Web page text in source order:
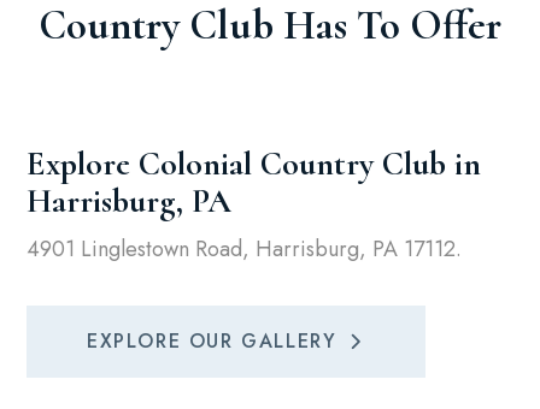
Country Club Has To Offer
Explore Colonial Country Club in
Harrisburg, PA
4901 Linglestown Road, Harrisburg, PA 17112.
EXPLORE OUR GALLERY